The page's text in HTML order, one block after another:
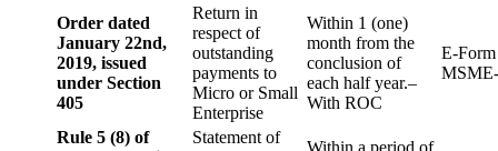
Order dated
January 22nd,
2019, issued
under Section
405
Return in
respect of
outstanding
payments to
Micro or Small
Enterprise
Within 1 (one)
month from the
conclusion of
each half year.–
With ROC
E-Form
Rule 5 (8) of
Statement of